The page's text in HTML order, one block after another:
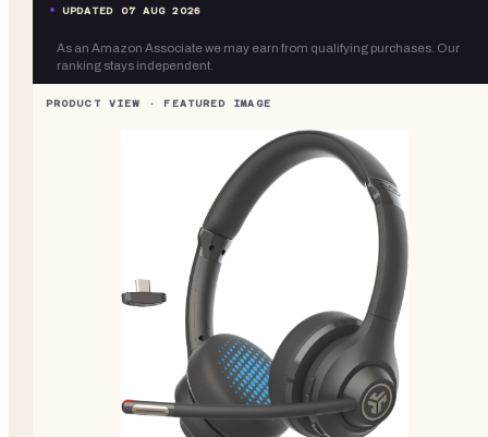
UPDATED 07 AUG 2026
As an Amazon Associate we may earn from qualifying purchases. Our
ranking stays independent.